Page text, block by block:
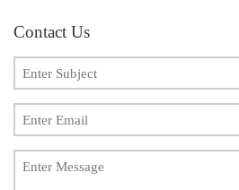
Contact Us